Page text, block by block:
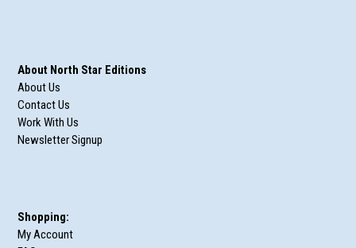
About North Star Editions
About Us
Contact Us
Work With Us
Newsletter Signup
Shopping:
My Account